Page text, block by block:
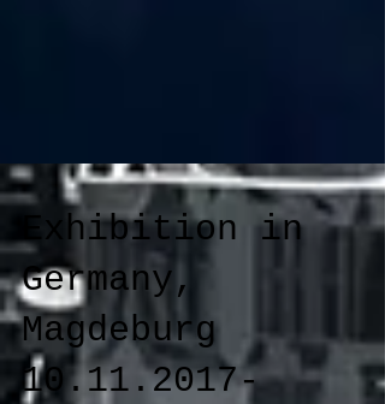
Exhibition in
Germany,
Magdeburg